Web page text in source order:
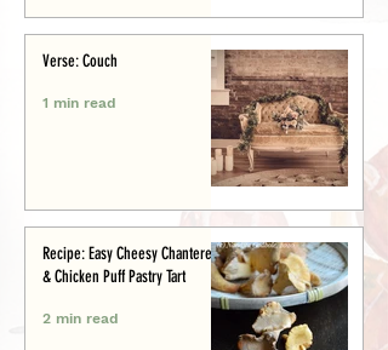
Verse: Couch
1 min read
Recipe: Easy Cheesy Chanterelle
& Chicken Puff Pastry Tart
2 min read